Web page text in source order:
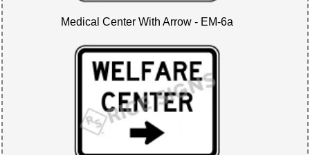
Medical Center With Arrow - EM-6a